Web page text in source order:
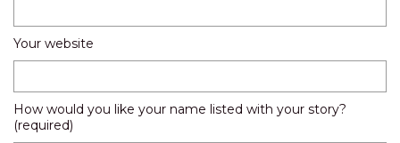
Your website
How would you like your name listed with your story?
(required)